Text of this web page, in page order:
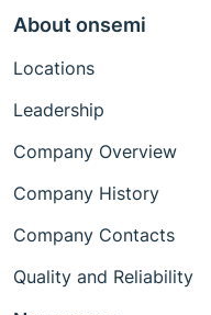
About onsemi
Locations
Leadership
Company Overview
Company History
Company Contacts
Quality and Reliability